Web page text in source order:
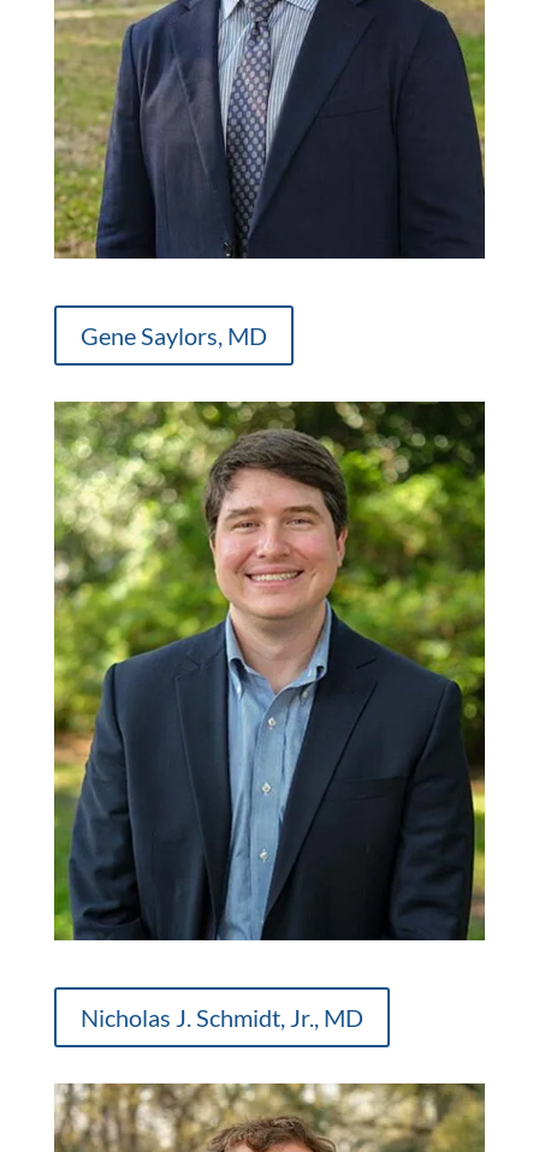
Gene Saylors, MD
Nicholas J. Schmidt, Jr., MD